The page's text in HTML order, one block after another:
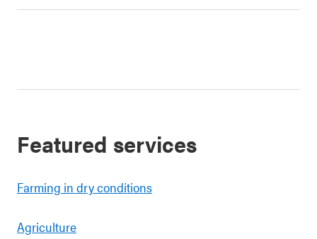
Featured services
Farming in dry conditions
Agriculture